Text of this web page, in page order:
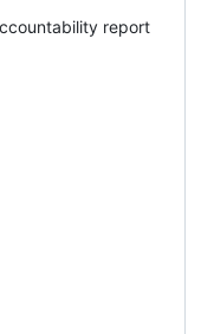
report